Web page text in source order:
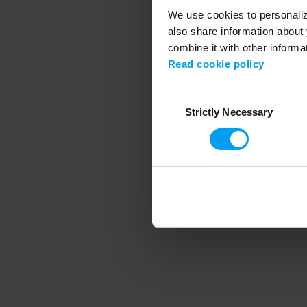
We use cookies to
also share information
combine it with other
Read cookie policy
SelectionStrictly Necessary
Application